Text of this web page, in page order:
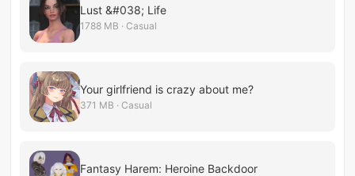
Lust &#038; Life
1788 MB · Casual
Your girlfriend is crazy about me?
371 MB · Casual
Fantasy Harem: Heroine Backdoor